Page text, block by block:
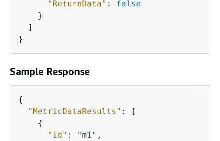
"ReturnData" : false
    }
  ]
}
Sample Response
{
"MetricDataResults" : [
{
"Id" : "m1" ,